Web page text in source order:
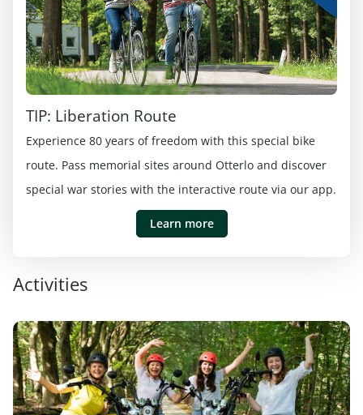
TIP: Liberation Route
Experience 80 years of freedom with this special bike
route. Pass memorial sites around Otterlo and discover
special war stories with the interactive route via our app.
Learn more
Activities